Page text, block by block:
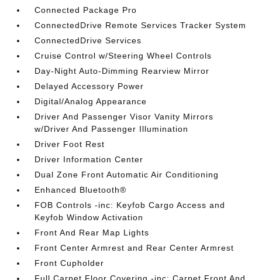
Connected Package Pro
ConnectedDrive Remote Services Tracker System
ConnectedDrive Services
Cruise Control w/Steering Wheel Controls
Day-Night Auto-Dimming Rearview Mirror
Delayed Accessory Power
Digital/Analog Appearance
Driver And Passenger Visor Vanity Mirrors
w/Driver And Passenger Illumination
Driver Foot Rest
Driver Information Center
Dual Zone Front Automatic Air Conditioning
Enhanced Bluetooth®
FOB Controls -inc: Keyfob Cargo Access and
Keyfob Window Activation
Front And Rear Map Lights
Front Center Armrest and Rear Center Armrest
Front Cupholder
Full Carpet Floor Covering -inc: Carpet Front And